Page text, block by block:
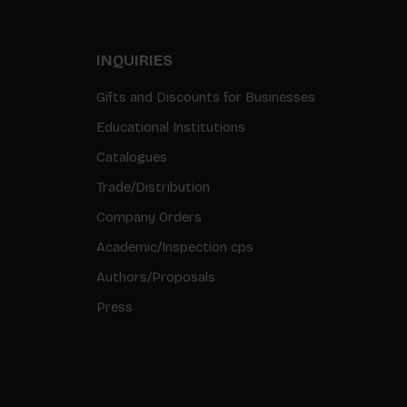
INQUIRIES
Gifts and Discounts for Businesses
Educational Institutions
Catalogues
Trade/Distribution
Company Orders
Academic/Inspection cps
Authors/Proposals
Press